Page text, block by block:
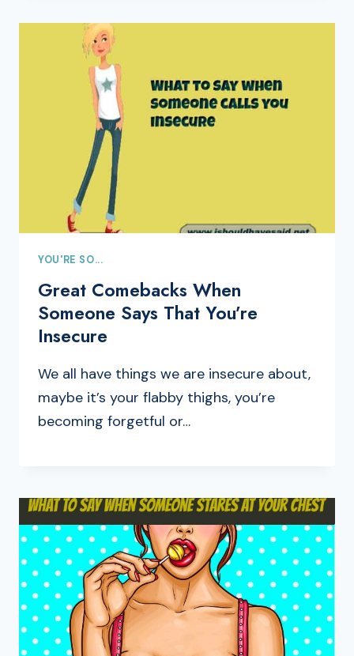
YOU'RE SO...
Great Comebacks When
Someone Says That You’re
Insecure
We all have things we are insecure about,
maybe it’s your flabby thighs, you’re
becoming forgetful or…